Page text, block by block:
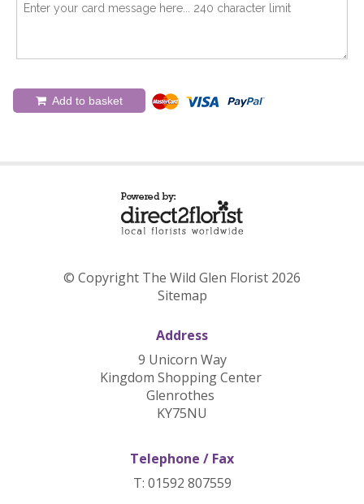
Add to basket
© Copyright The Wild Glen Florist 2026
Sitemap
Address
9 Unicorn Way
Kingdom Shopping Center
Glenrothes
KY75NU
Telephone / Fax
T: 01592 807559